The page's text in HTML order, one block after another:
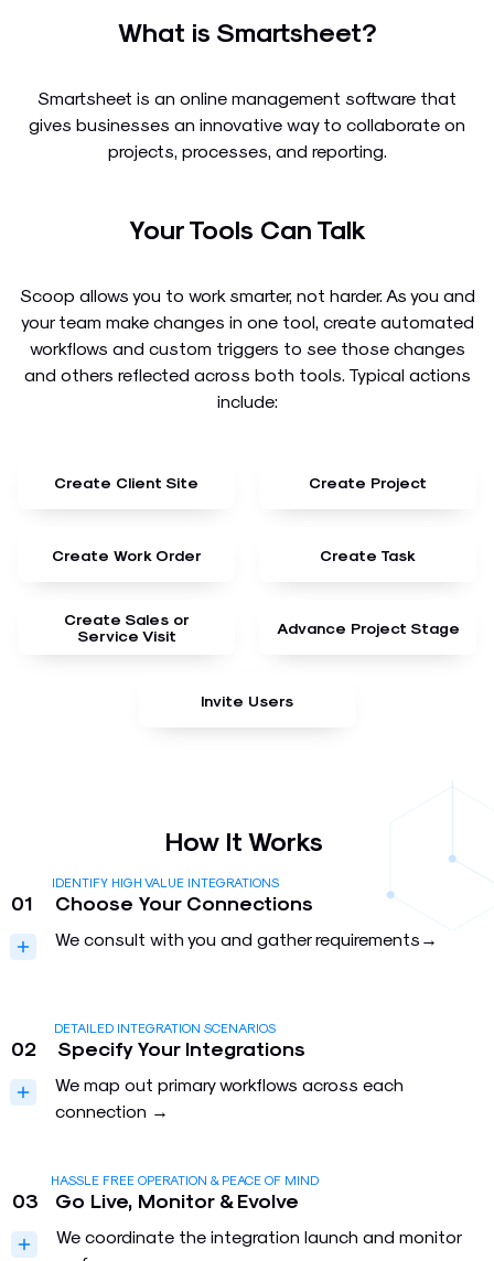
What is Smartsheet?
Smartsheet is an online management software that
gives businesses an innovative way to collaborate on
projects, processes, and reporting.
Your Tools Can Talk
Scoop allows you to work smarter, not harder. As you and
your team make changes in one tool, create automated
workflows and custom triggers to see those changes
and others reflected across both tools. Typical actions
include:
Create Client Site Create Project
Create Work Order Create Task
Create Sales or
Service Visit
Advance Project Stage
Invite Users
How It Works
IDENTIFY HIGH VALUE INTEGRATIONS
01 Choose Your Connections
We consult with you and gather requirements→
DETAILED INTEGRATION SCENARIOS
02 Specify Your Integrations
We map out primary workflows across each
connection →
HASSLE FREE OPERATION & PEACE OF MIND
03 Go Live, Monitor & Evolve
We coordinate the integration launch and monitor